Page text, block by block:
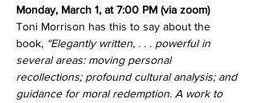
Monday, March 1, at 7:00 PM (via zoom)
Toni Morrison has this to say about the
book, “Elegantly written, . . . powerful in
several areas: moving personal
recollections; profound cultural analysis; and
guidance for moral redemption. A work to